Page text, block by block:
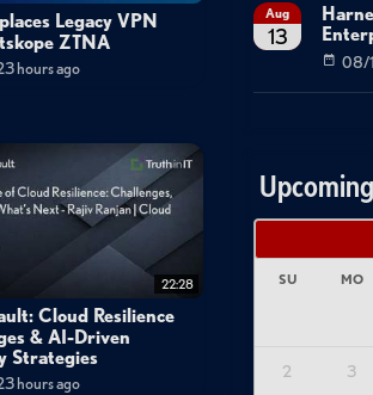
Legacy VPN
ZTNA
hours ago
22:28
Cloud Resilience
& AI-Driven
Strategies
hours ago
Aug
13
08/
SU MO
2 3